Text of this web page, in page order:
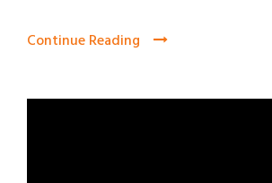
Continue Reading